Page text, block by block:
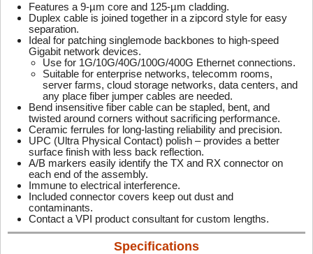
Features a 9-µm core and 125-µm cladding.
Duplex cable is joined together in a zipcord style for easy
separation.
Ideal for patching singlemode backbones to high-speed
Gigabit network devices.
Use for 1G/10G/40G/100G/400G Ethernet connections.
Suitable for enterprise networks, telecomm rooms,
server farms, cloud storage networks, data centers, and
any place fiber jumper cables are needed.
Bend insensitive fiber cable can be stapled, bent, and
twisted around corners without sacrificing performance.
Ceramic ferrules for long-lasting reliability and precision.
UPC (Ultra Physical Contact) polish – provides a better
surface finish with less back reflection.
A/B markers easily identify the TX and RX connector on
each end of the assembly.
Immune to electrical interference.
Included connector covers keep out dust and
contaminants.
Contact a VPI product consultant for custom lengths.
Specifications